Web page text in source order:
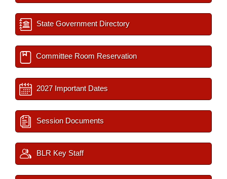
State Government Directory
Committee Room Reservation
2027 Important Dates
Session Documents
BLR Key Staff